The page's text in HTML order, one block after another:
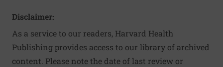
Disclaimer:
As a service to our readers, Harvard Health
Publishing provides access to our library of archived
content. Please note the date of last review or